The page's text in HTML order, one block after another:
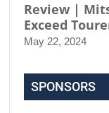
Review |
Exceed
May 22, 2024
SPONSORS